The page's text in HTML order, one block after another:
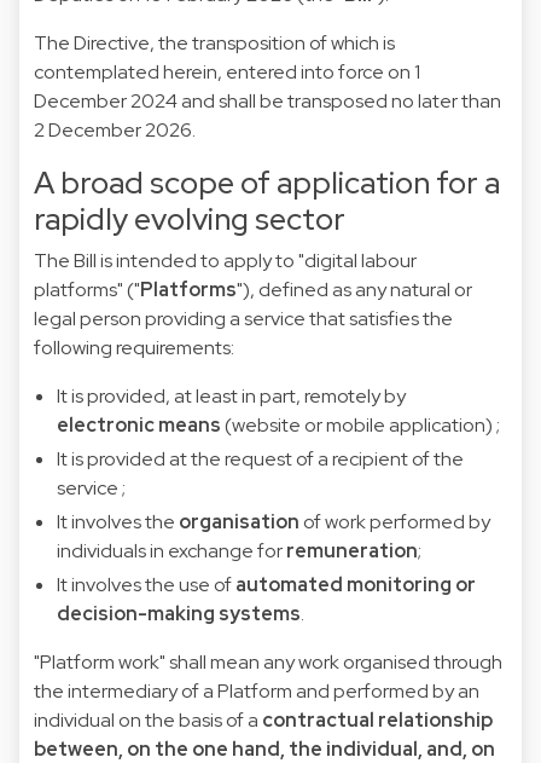
The Directive, the transposition of which is
contemplated herein, entered into force on 1
December 2024 and shall be transposed no later than
2 December 2026.
A broad scope of application for a
rapidly evolving sector
The Bill is intended to apply to "digital labour
platforms" ("Platforms"), defined as any natural or
legal person providing a servicethat satisfies the
following requirements:
It is provided, at least in part, remotely by
electronic means(website or mobile application) ;
It is provided at the request of a recipient of the
service ;
It involvesthe organisation of work performed by
individuals in exchange forremuneration;
It involves the use ofautomated monitoring or
decision-making systems.
"Platform work" shall mean any work organised through
the intermediary of a Platform and performed by an
individual on the basis of a contractual relationship
between, on the one hand, the individual, and, on